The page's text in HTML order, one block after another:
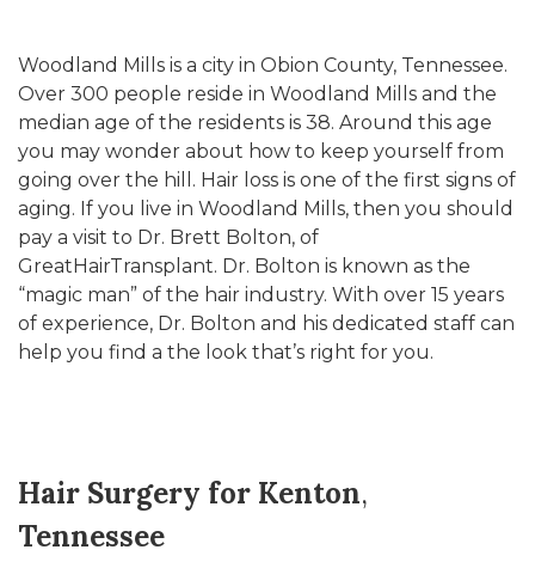
Woodland Mills is a city in Obion County, Tennessee.
Over 300 people reside in Woodland Mills and the
median age of the residents is 38. Around this age
you may wonder about how to keep yourself from
going over the hill. Hair loss is one of the first signs of
aging. If you live in Woodland Mills, then you should
pay a visit to Dr. Brett Bolton, of
GreatHairTransplant. Dr. Bolton is known as the
“magic man” of the hair industry. With over 15 years
of experience, Dr. Bolton and his dedicated staff can
help you find a the look that’s right for you.
Hair Surgery for Kenton,
Tennessee